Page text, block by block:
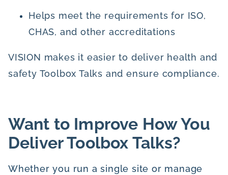
Helps meet the requirements for ISO,
CHAS, and other accreditations
VISION makes it easier to deliver health and
safety Toolbox Talks and ensure compliance.
Want to Improve How You
Deliver Toolbox Talks?
Whether you run a single site or manage